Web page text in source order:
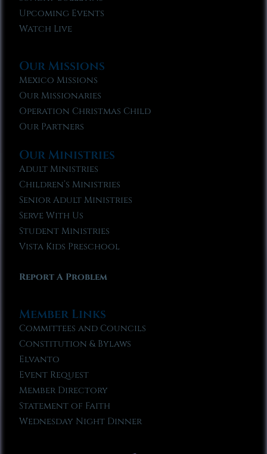
Upcoming Events
Watch Live
Our Missions
Mexico Missions
Our Missionaries
Operation Christmas Child
Our Partners
Our Ministries
Adult Ministries
Children’s Ministries
Senior Adult Ministries
Serve With Us
Student Ministries
Vista Kids Preschool
Report A Problem
Member Links
Committees and Councils
Constitution & Bylaws
Elvanto
Event Request
Member Directory
Statement of Faith
Wednesday Night Dinner